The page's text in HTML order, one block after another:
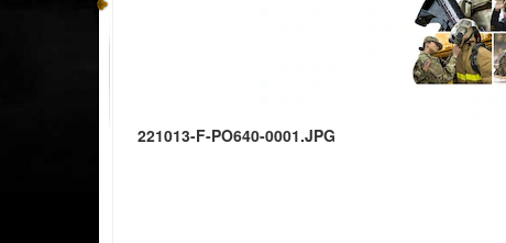
221013-F-PO640-0001.JPG